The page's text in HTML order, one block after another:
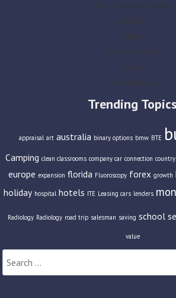
Home Business Parties
Lifestyle
Slider
Social Newspaper
Travel
Travel Insurance
Trending Topics
appraisal art australia binary options bmw BTE
Camping clean classrooms company car connection
europe expansion florida Fluoroscopy forex growth
holiday hospital hotels ITE Leasing cars lenders
Radiology Radiology road trip salesman saving school
value
Search
for: